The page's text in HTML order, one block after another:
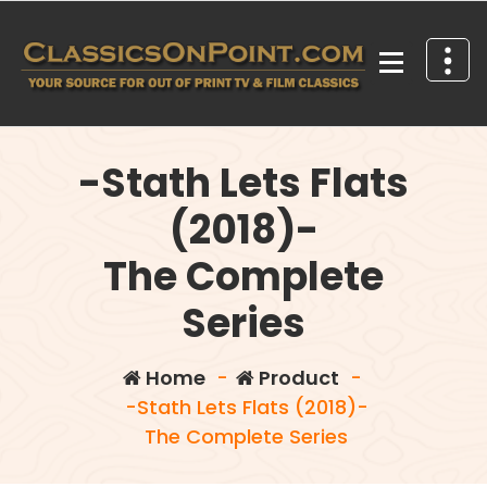
content
-Stath Lets Flats
(2018)-
The Complete
Series
Home- Product -
-Stath Lets Flats (2018)-
The Complete Series